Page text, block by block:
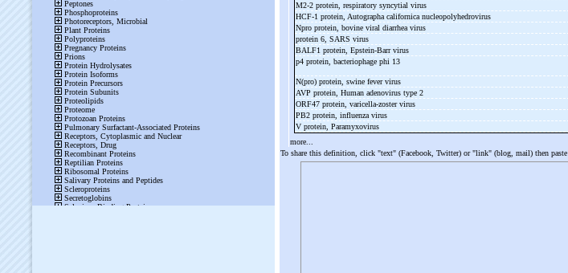
M2-2 protein, respiratory syncytial virus
HCF-1 protein, Autographa californica nucleopolyhedrovirus
Npro protein, bovine viral diarrhea virus
protein 6, SARS virus
BALF1 protein, Epstein-Barr virus
p4 protein, bacteriophage phi 13
N(pro) protein, swine fever virus
AVP protein, Human adenovirus type 2
ORF47 protein, varicella-zoster virus
PB2 protein, influenza virus
V protein, Paramyxovirus
more...
To share this definition, click "text" (Facebook, Twitter) or "link" (blog, mail) then paste